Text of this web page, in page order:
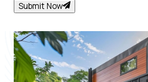
Submit Now